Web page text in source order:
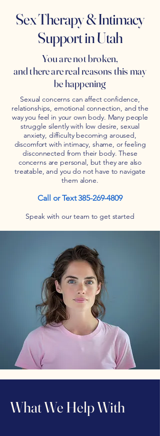
Sex Therapy & Intimacy
Support in Utah
You are not broken,
and there are real reasons this may
be happening
Sexual concerns can affect confidence,
relationships, emotional connection, and the
way you feel in your own body. Many people
struggle silently with low desire, sexual
anxiety, difficulty becoming aroused,
discomfort with intimacy, shame, or feeling
disconnected from their body. These
concerns are personal, but they are also
treatable, and you do not have to navigate
them alone.
Call or Text385-269-4809
Speak with our team to get started
What We Help With